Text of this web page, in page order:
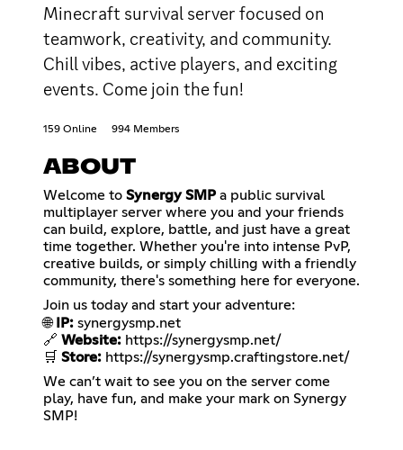
Minecraft survival server focused on
teamwork, creativity, and community.
Chill vibes, active players, and exciting
events. Come join the fun!
159 Online 994 Members
ABOUT
Welcome to Synergy SMP a public survival
multiplayer server where you and your friends
can build, explore, battle, and just have a great
time together. Whether you're into intense PvP,
creative builds, or simply chilling with a friendly
community, there's something here for everyone.
Join us today and start your adventure:
🌐
IP: synergysmp.net
🔗 Website: https://synergysmp.net/
🛒 Store: https://synergysmp.craftingstore.net/
We can’t wait to see you on the server come
play, have fun, and make your mark on Synergy
SMP!